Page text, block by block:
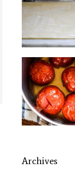
Archives